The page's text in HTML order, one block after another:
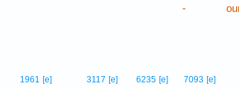
-
7093 [e]
6235 [e]
3117 [e]
1961 [e]